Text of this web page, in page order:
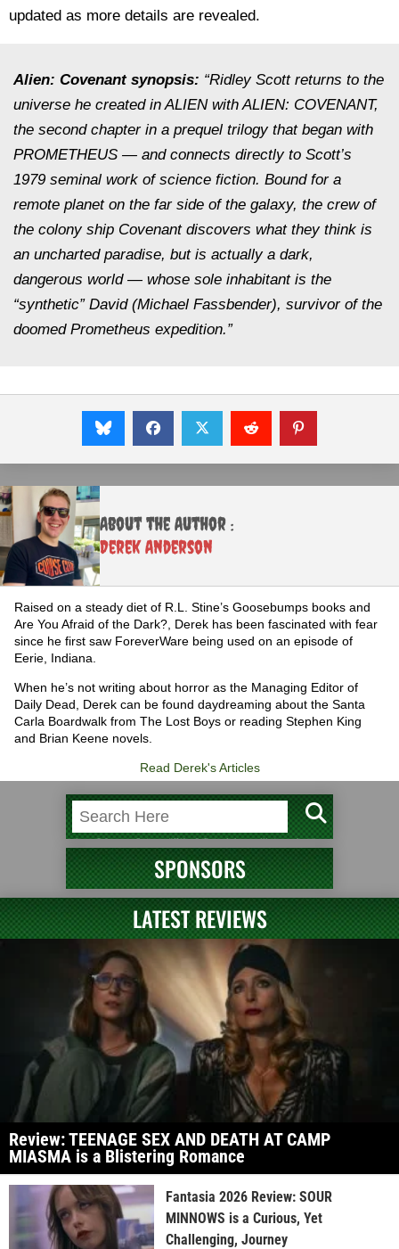
updated as more details are revealed.
Alien: Covenant synopsis: “Ridley Scott returns to the
universe he created in ALIEN with ALIEN: COVENANT,
the second chapter in a prequel trilogy that began with
PROMETHEUS — and connects directly to Scott’s
1979 seminal work of science fiction. Bound for a
remote planet on the far side of the galaxy, the crew of
the colony ship Covenant discovers what they think is
an uncharted paradise, but is actually a dark,
dangerous world — whose sole inhabitant is the
“synthetic” David (Michael Fassbender), survivor of the
doomed Prometheus expedition.”
About the Author :
Derek Anderson
Raised on a steady diet of R.L. Stine’s Goosebumps books and
Are You Afraid of the Dark?, Derek has been fascinated with fear
since he first saw ForeverWare being used on an episode of
Eerie, Indiana.
When he’s not writing about horror as the Managing Editor of
Daily Dead, Derek can be found daydreaming about the Santa
Carla Boardwalk from The Lost Boys or reading Stephen King
and Brian Keene novels.
Read Derek's Articles
SPONSORS
LATEST REVIEWS
Review: TEENAGE SEX AND DEATH AT CAMP
MIASMA is a Blistering Romance
Fantasia 2026 Review: SOUR
MINNOWS is a Curious, Yet
Challenging, Journey